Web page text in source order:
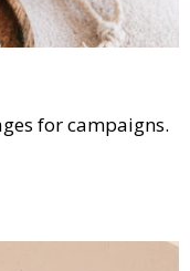
for campaigns.